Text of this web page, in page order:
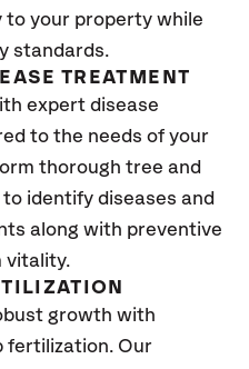
your property while
standards.
TREATMENT
expert disease
to the needs of your
thorough tree and
identify diseases and
along with preventive
vitality.
growth with
fertilization. Our